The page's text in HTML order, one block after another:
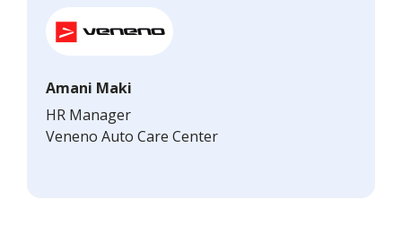
Amani Maki
HR Manager
Veneno Auto Care Center